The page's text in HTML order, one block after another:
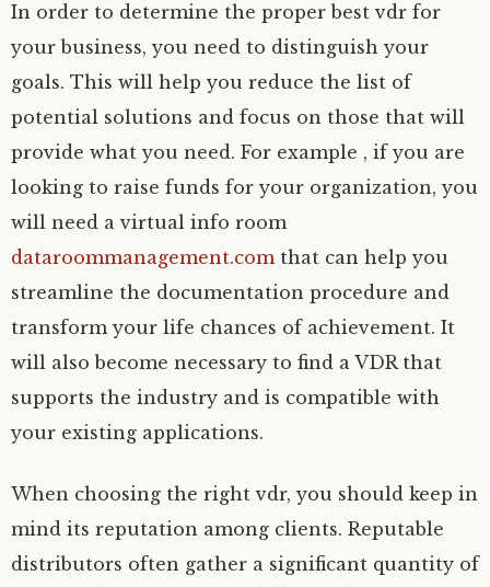
In order to determine the proper best vdr for
your business, you need to distinguish your
goals. This will help you reduce the list of
potential solutions and focus on those that will
provide what you need. For example , if you are
looking to raise funds for your organization, you
will need a virtual info room
dataroommanagement.comthat can help you
streamline the documentation procedure and
transform your life chances of achievement. It
will also become necessary to find a VDR that
supports the industry and is compatible with
your existing applications.
When choosing the right vdr, you should keep in
mind its reputation among clients. Reputable
distributors often gather a significant quantity of